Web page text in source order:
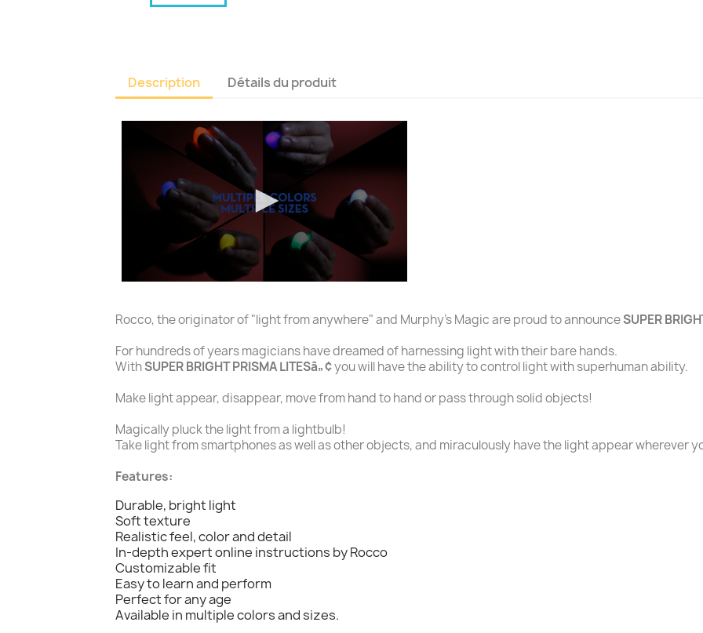
Description Détails du produit
Rocco, the originator of "light from anywhere" and Murphy's Magic are proud to announceSUPER
For hundreds of years magicians have dreamed of harnessing light with their bare hands.
WithSUPER BRIGHT PRISMA LITESâ„¢you will have the ability to control light with superhuman ability.
Make light appear, disappear, move from hand to hand or pass through solid objects!
Magically pluck the light from a lightbulb!
Take light from smartphones as well as other objects, and miraculously have the light appear wherever
Features:
Durable, bright light
Soft texture
Realistic feel, color and detail
In-depth expert online instructions by Rocco
Customizable fit
Easy to learn and perform
Perfect for any age
Available in multiple colors and sizes.